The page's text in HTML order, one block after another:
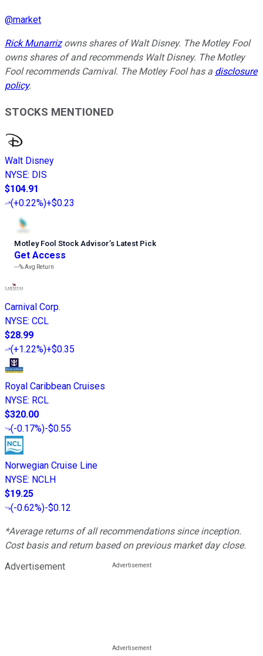
@market
Rick Munarrizowns shares of Walt Disney. The Motley Fool
owns shares of and recommends Walt Disney. The Motley
Fool recommends Carnival. The Motley Fool has a disclosure
policy.
STOCKS MENTIONED
Walt Disney
NYSE: DIS
$104.91
(+0.22%)+$0.23
Motley Fool Stock Advisor’s Latest Pick
Get Access
---%Avg Return
Carnival Corp.
NYSE: CCL
$28.99
(+1.22%)+$0.35
Royal Caribbean Cruises
NYSE: RCL
$320.00
(-0.17%)-$0.55
Norwegian Cruise Line
NYSE: NCLH
$19.25
(-0.62%)-$0.12
*Average returns of all recommendations since inception.
Cost basis and return based on previous market day close.
Advertisement